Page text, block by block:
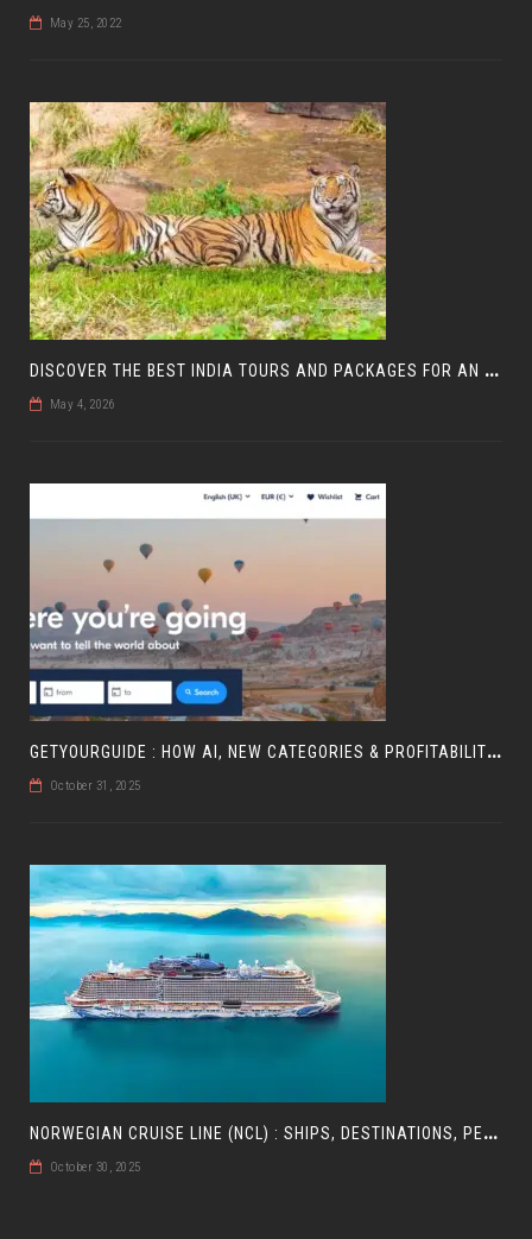
May 25, 2022
D
ISCOVER THE BEST INDIA TOURS AND PACKAGES FOR AN UNFORGETTABLE JOURNEY
May 4, 2026
G
ETYOURGUIDE : HOW AI, NEW CATEGORIES & PROFITABILITY ARE SHAPING TRAVEL
October 31, 2025
N
ORWEGIAN CRUISE LINE (NCL) : SHIPS, DESTINATIONS, PERKS, AND HOW TO CHOOSE YOUR CRUISE
October 30, 2025